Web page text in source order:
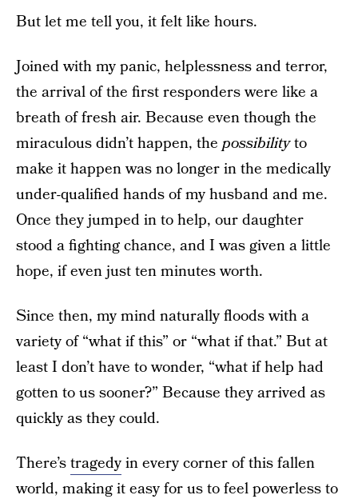
But let me tell you, it felt like hours.
Joined with my panic, helplessness and terror,
the arrival of the first responders were like a
breath of fresh air. Because even though the
miraculous didn’t happen, the possibilityto
make it happen was no longer in the medically
under-qualified hands of my husband and me.
Once they jumped in to help, our daughter
stood a fighting chance, and I was given a little
hope, if even just ten minutes worth.
Since then, my mind naturally floods with a
variety of “what if this” or “what if that.” But at
least I don’t have to wonder, “what if help had
gotten to us sooner?” Because they arrived as
quickly as they could.
There’stragedyin every corner of this fallen
world, making it easy for us to feel powerless to